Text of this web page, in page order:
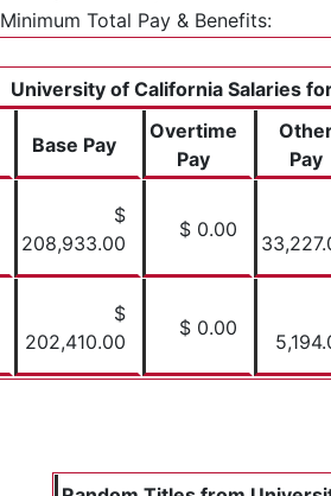
Minimum Total Pay & Benefits:
University of California Salaries
Base Pay
Overtime
Pay
Pay
$
208,933.00
$ 0.00
$
202,410.00
$ 0.00